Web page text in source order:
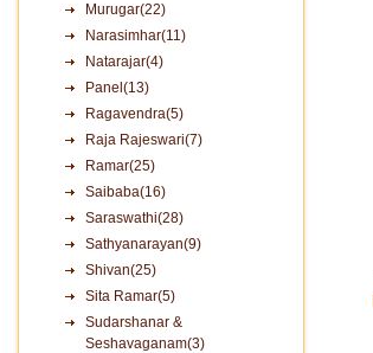
Murugar(22)
Narasimhar(11)
Natarajar(4)
Panel(13)
Ragavendra(5)
Raja Rajeswari(7)
Ramar(25)
Saibaba(16)
Saraswathi(28)
Sathyanarayan(9)
Shivan(25)
Sita Ramar(5)
Sudarshanar &
Seshavaganam(3)